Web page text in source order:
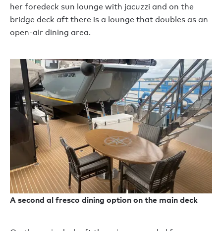
her foredeck sun lounge with jacuzzi and on the
bridge deck aft there is a lounge that doubles as an
open-air dining area.
A second al fresco dining option on the main deck